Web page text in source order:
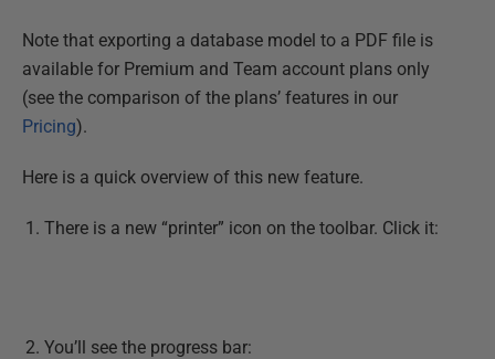
Note that exporting a database model to a PDF file is
available for Premium and Team account plans only
(see the comparison of the plans’ features in our
Pricing).
Here is a quick overview of this new feature.
There is a new “printer” icon on the toolbar. Click it:
You’ll see the progress bar: